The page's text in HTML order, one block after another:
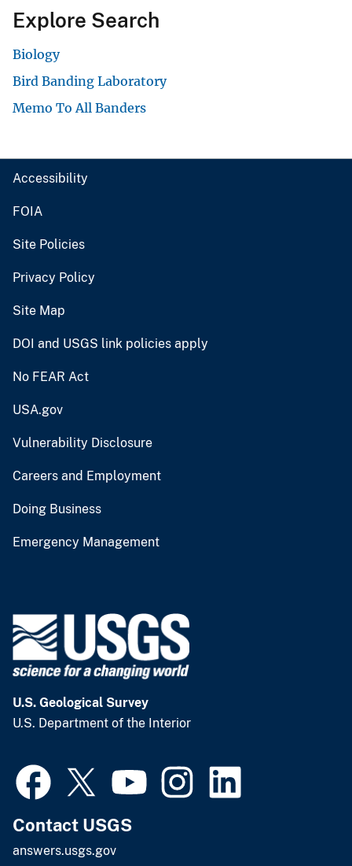
Explore Search
Biology
Bird Banding Laboratory
Memo To All Banders
Accessibility
FOIA
Site Policies
Privacy Policy
Site Map
DOI and USGS link policies apply
No FEAR Act
USA.gov
Vulnerability Disclosure
Careers and Employment
Doing Business
Emergency Management
U.S. Geological Survey
U.S. Department of the Interior
Contact USGS
answers.usgs.gov